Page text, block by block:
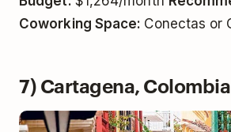
Coworking Space: Conectas or
7) Cartagena, Colombia